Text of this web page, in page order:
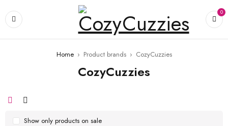
0
Home › Product brands › CozyCuzzies
CozyCuzzies
Show only products on sale